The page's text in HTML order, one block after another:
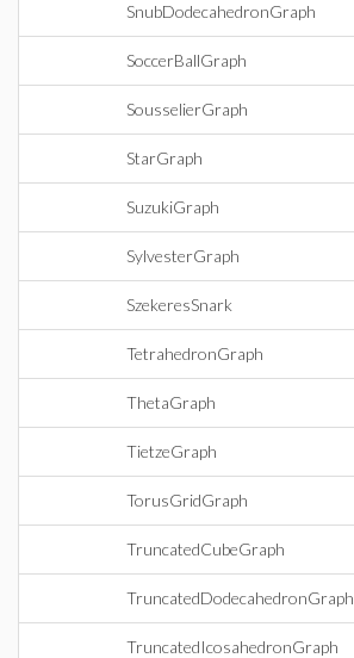
SnubDodecahedronGraph
SoccerBallGraph
SousselierGraph
StarGraph
SuzukiGraph
SylvesterGraph
SzekeresSnark
TetrahedronGraph
ThetaGraph
TietzeGraph
TorusGridGraph
TruncatedCubeGraph
TruncatedDodecahedronGraph
TruncatedIcosahedronGraph